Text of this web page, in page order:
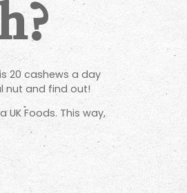
20 cashews a day
nut and find out!
Foods. This way,